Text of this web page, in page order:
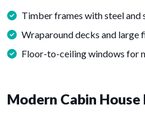
Timber frames with steel and
Wraparound decks and large
Floor-to-ceiling windows for
Modern Cabin House